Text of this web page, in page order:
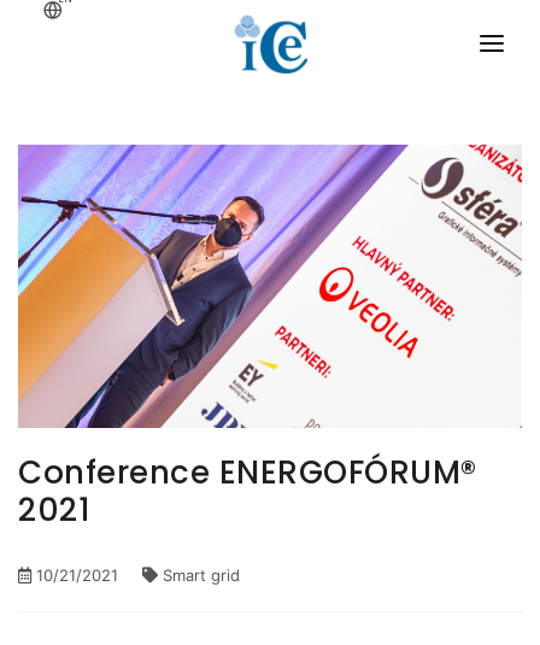
Home
SMART GRID
BIG DATA
CRYPTOGRAPHY
PROJECTS
CONTACT
Conference ENERGOFÓRUM®
2021
10/21/2021 Smart grid